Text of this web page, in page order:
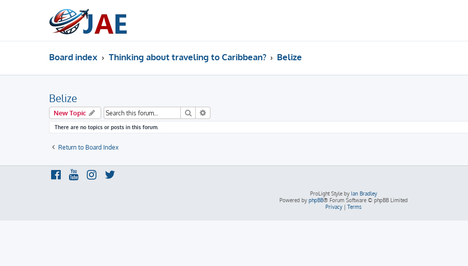
Board index Thinking about traveling to Caribbean? Belize
Belize
New Topic Search
There are no topics or posts in this forum.
Return to Board Index
ProLight Style by Ian Bradley
Powered by phpBB® Forum Software © phpBB Limited
Privacy| Terms